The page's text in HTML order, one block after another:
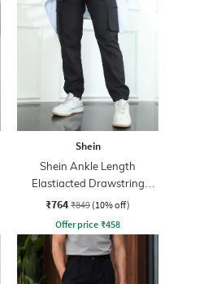
Shein
Shein Ankle Length
Elastiacted Drawstring
Waist Joggers
₹764 ₹849 (10% off)
Offer price ₹458